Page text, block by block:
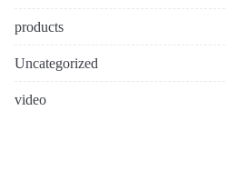
products
Uncategorized
video